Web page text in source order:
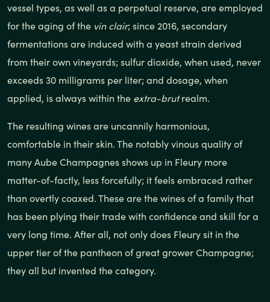
vessel types, as well as a perpetual reserve, are employed
for the aging of the vin clair; since 2016, secondary
fermentations are induced with a yeast strain derived
from their own vineyards; sulfur dioxide, when used, never
exceeds 30 milligrams per liter; and dosage, when
applied, is always within the extra-brutrealm.
The resulting wines are uncannily harmonious,
comfortable in their skin. The notably vinous quality of
many Aube Champagnes shows up in Fleury more
matter-of-factly, less forcefully; it feels embraced rather
than overtly coaxed. These are the wines of a family that
has been plying their trade with confidence and skill for a
very long time. After all, not only does Fleury sit in the
upper tier of the pantheon of great grower Champagne;
they all but invented the category.